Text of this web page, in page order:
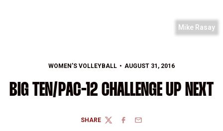
Mike Rasay
WOMEN'S VOLLEYBALL AUGUST 31, 2016
BIG TEN/PAC-12 CHALLENGE UP NEXT
SHARE
TWITTERFACEBOOK
EMAIL